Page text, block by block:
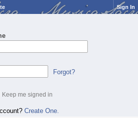
Sign In
Forgot?
Keep me signed in
Create One.